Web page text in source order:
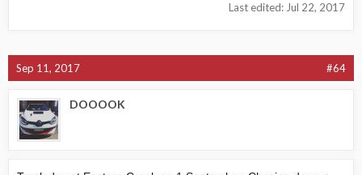
Last edited: Jul 22, 2017
Sep 11, 2017 #64
DOOOOK